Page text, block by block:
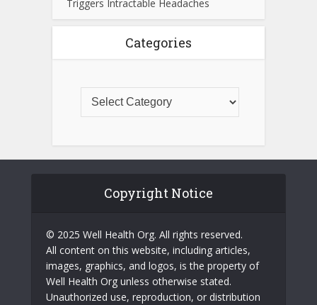
Triggers Intractable Headaches
Categories
Copyright Notice
© 2025 Well Health Org. All rights reserved.
All content on this website, including articles,
images, graphics, and logos, is the property of
Well Health Org unless otherwise stated.
Unauthorized use, reproduction, or distribution